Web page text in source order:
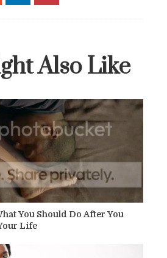
Also Like
You Should Do After You
Life